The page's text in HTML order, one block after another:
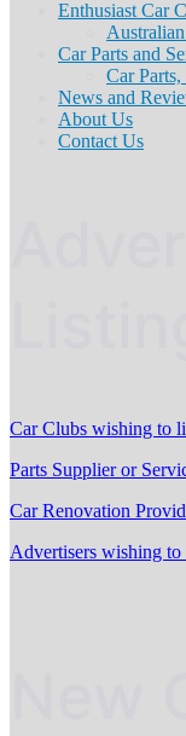
Enthusiast Car
Car Parts and
Car Parts,
News and
About Us
Contact Us
Car Clubs wishing to
Parts Supplier or
Car Renovation
Advertisers wishing to